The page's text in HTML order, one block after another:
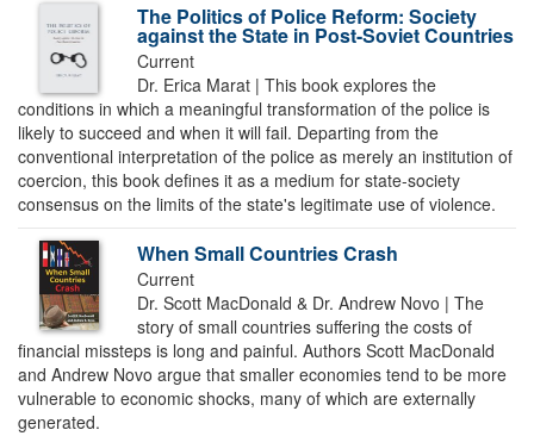
The Politics of Police Reform: Society
against the State in Post-Soviet Countries
Current
Dr. Erica Marat | This book explores the
conditions in which a meaningful transformation of the police is
likely to succeed and when it will fail. Departing from the
conventional interpretation of the police as merely an institution of
coercion, this book defines it as a medium for state-society
consensus on the limits of the state's legitimate use of violence.
When Small Countries Crash
Current
Dr. Scott MacDonald & Dr. Andrew Novo | The
story of small countries suffering the costs of
financial missteps is long and painful. Authors Scott MacDonald
and Andrew Novo argue that smaller economies tend to be more
vulnerable to economic shocks, many of which are externally
generated.